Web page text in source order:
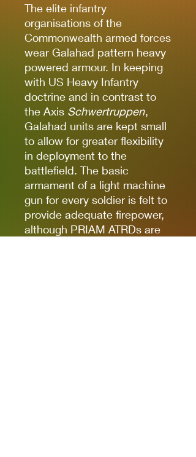
The elite infantry
organisations of the
Commonwealth armed forces
wear Galahad pattern heavy
powered armour. In keeping
with US Heavy Infantry
doctrine and in contrast to
the Axis Schwertruppen,
Galahad units are kept small
to allow for greater flexibility
in deployment to the
battlefield. The basic
armament of a light machine
gun for every soldier is felt to
provide adequate firepower,
although PRIAM ATRDs are